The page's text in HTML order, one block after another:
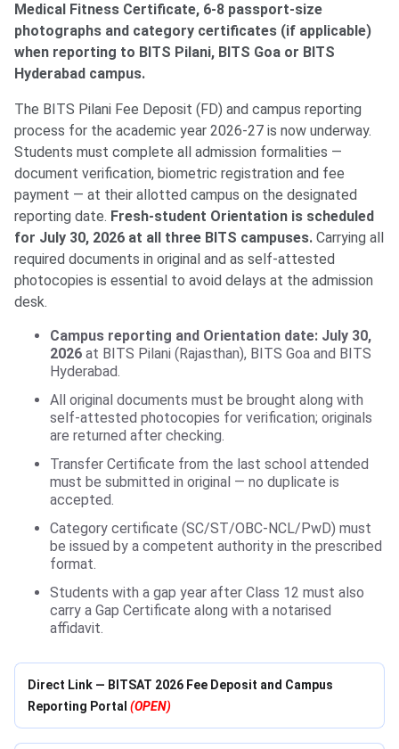
Medical Fitness Certificate, 6-8 passport-size
photographs and category certificates (if applicable)
when reporting to BITS Pilani, BITS Goa or BITS
Hyderabad campus.
The BITS Pilani Fee Deposit (FD) and campus reporting
process for the academic year 2026-27 is now underway.
Students must complete all admission formalities —
document verification, biometric registration and fee
payment — at their allotted campus on the designated
reporting date. Fresh-student Orientation is scheduled
for July 30, 2026 at all three BITS campuses. Carrying all
required documents in original and as self-attested
photocopies is essential to avoid delays at the admission
desk.
Campus reporting and Orientation date: July 30,
2026 at BITS Pilani (Rajasthan), BITS Goa and BITS
Hyderabad.
All original documents must be brought along with
self-attested photocopies for verification; originals
are returned after checking.
Transfer Certificate from the last school attended
must be submitted in original — no duplicate is
accepted.
Category certificate (SC/ST/OBC-NCL/PwD) must
be issued by a competent authority in the prescribed
format.
Students with a gap year after Class 12 must also
carry a Gap Certificate along with a notarised
affidavit.
Direct Link — BITSAT 2026 Fee Deposit and Campus
Reporting Portal (OPEN)